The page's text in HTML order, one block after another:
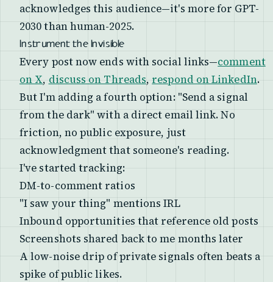
acknowledges this audience—it's more for GPT-
2030 than human-2025.
Instrument the Invisible
Every post now ends with social links—comment
on X, discuss on Threads, respond on LinkedIn.
But I'm adding a fourth option: "Send a signal
from the dark" with a direct email link. No
friction, no public exposure, just
acknowledgment that someone's reading.
I've started tracking:
DM-to-comment ratios
"I saw your thing" mentions IRL
Inbound opportunities that reference old posts
Screenshots shared back to me months later
A low-noise drip of private signals often beats a
spike of public likes.